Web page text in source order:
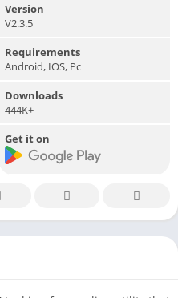
Version
V2.3.5
Requirements
Android, IOS, Pc
Downloads
444K+
Get it on